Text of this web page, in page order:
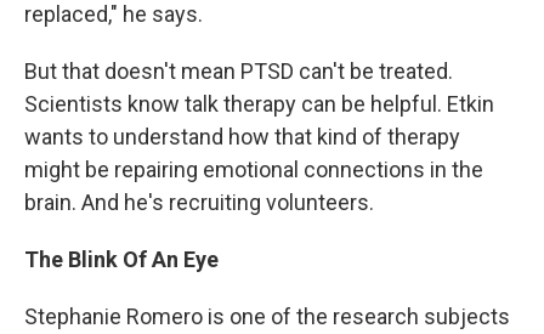
replaced," he says.
But that doesn't mean PTSD can't be treated.
Scientists know talk therapy can be helpful. Etkin
wants to understand how that kind of therapy
might be repairing emotional connections in the
brain. And he's recruiting volunteers.
The Blink Of An Eye
Stephanie Romero is one of the research subjects